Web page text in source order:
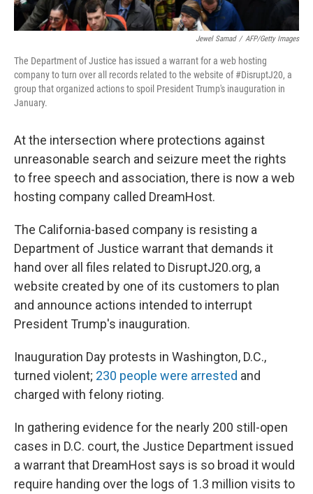
Jewel Samad / AFP/Getty Images
The Department of Justice has issued a warrant for a web hosting
company to turn over all records related to the website of #DisruptJ20, a
group that organized actions to spoil President Trump's inauguration in
January.
At the intersection where protections against
unreasonable search and seizure meet the rights
to free speech and association, there is now a web
hosting company called DreamHost.
The California-based company is resisting a
Department of Justice warrant that demands it
hand over all files related to DisruptJ20.org, a
website created by one of its customers to plan
and announce actions intended to interrupt
President Trump's inauguration.
Inauguration Day protests in Washington, D.C.,
turned violent; 230 people were arrested and
charged with felony rioting.
In gathering evidence for the nearly 200 still-open
cases in D.C. court, the Justice Department issued
a warrant that DreamHost says is so broad it would
require handing over the logs of 1.3 million visits to